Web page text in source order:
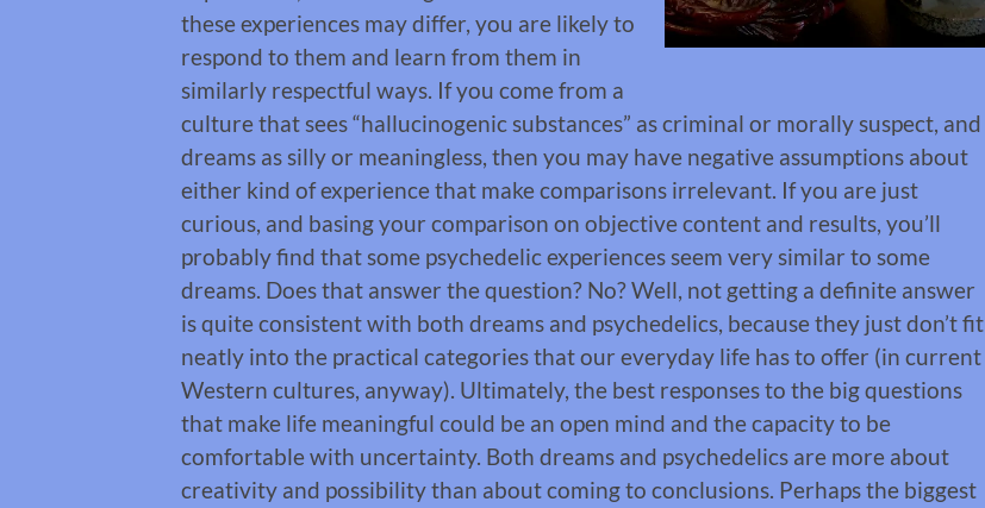
these experiences may differ, you are likely to
respond to them and learn from them in
similarly respectful ways. If you come from a
culture that sees “hallucinogenic substances” as criminal or morally suspect, and
dreams as silly or meaningless, then you may have negative assumptions about
either kind of experience that make comparisons irrelevant. If you are just
curious, and basing your comparison on objective content and results, you’ll
probably find that some psychedelic experiences seem very similar to some
dreams. Does that answer the question? No? Well, not getting a definite answer
is quite consistent with both dreams and psychedelics, because they just don’t fit
neatly into the practical categories that our everyday life has to offer (in current
Western cultures, anyway). Ultimately, the best responses to the big questions
that make life meaningful could be an open mind and the capacity to be
comfortable with uncertainty. Both dreams and psychedelics are more about
creativity and possibility than about coming to conclusions. Perhaps the biggest